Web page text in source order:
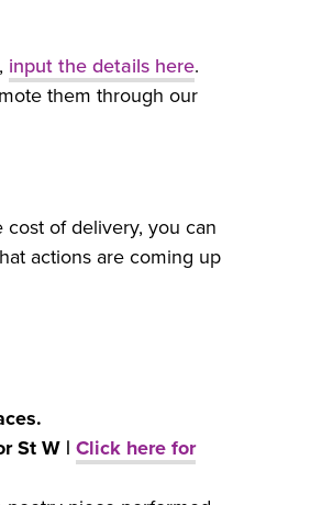
input the details here.
them through our
of delivery, you can
actions are coming up
St W | Click here for